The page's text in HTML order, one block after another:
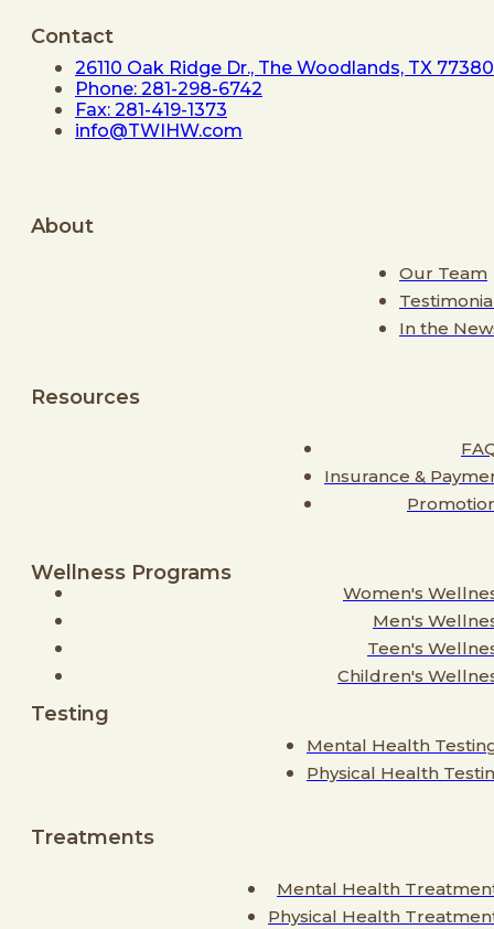
Contact
26110 Oak Ridge Dr., The Woodlands, TX 77380
Phone: 281-298-6742
Fax: 281-419-1373
info@TWIHW.com
About
Our Team
In the
Resources
Insurance &
Wellness Programs
Women's
Men's
Teen's
Children's
Testing
Mental Health
Physical Health
Treatments
Mental Health
Physical Health